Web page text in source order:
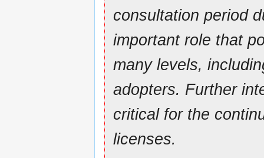
consultation period
important role that
many levels,
adopters. Further
critical for the
licenses.